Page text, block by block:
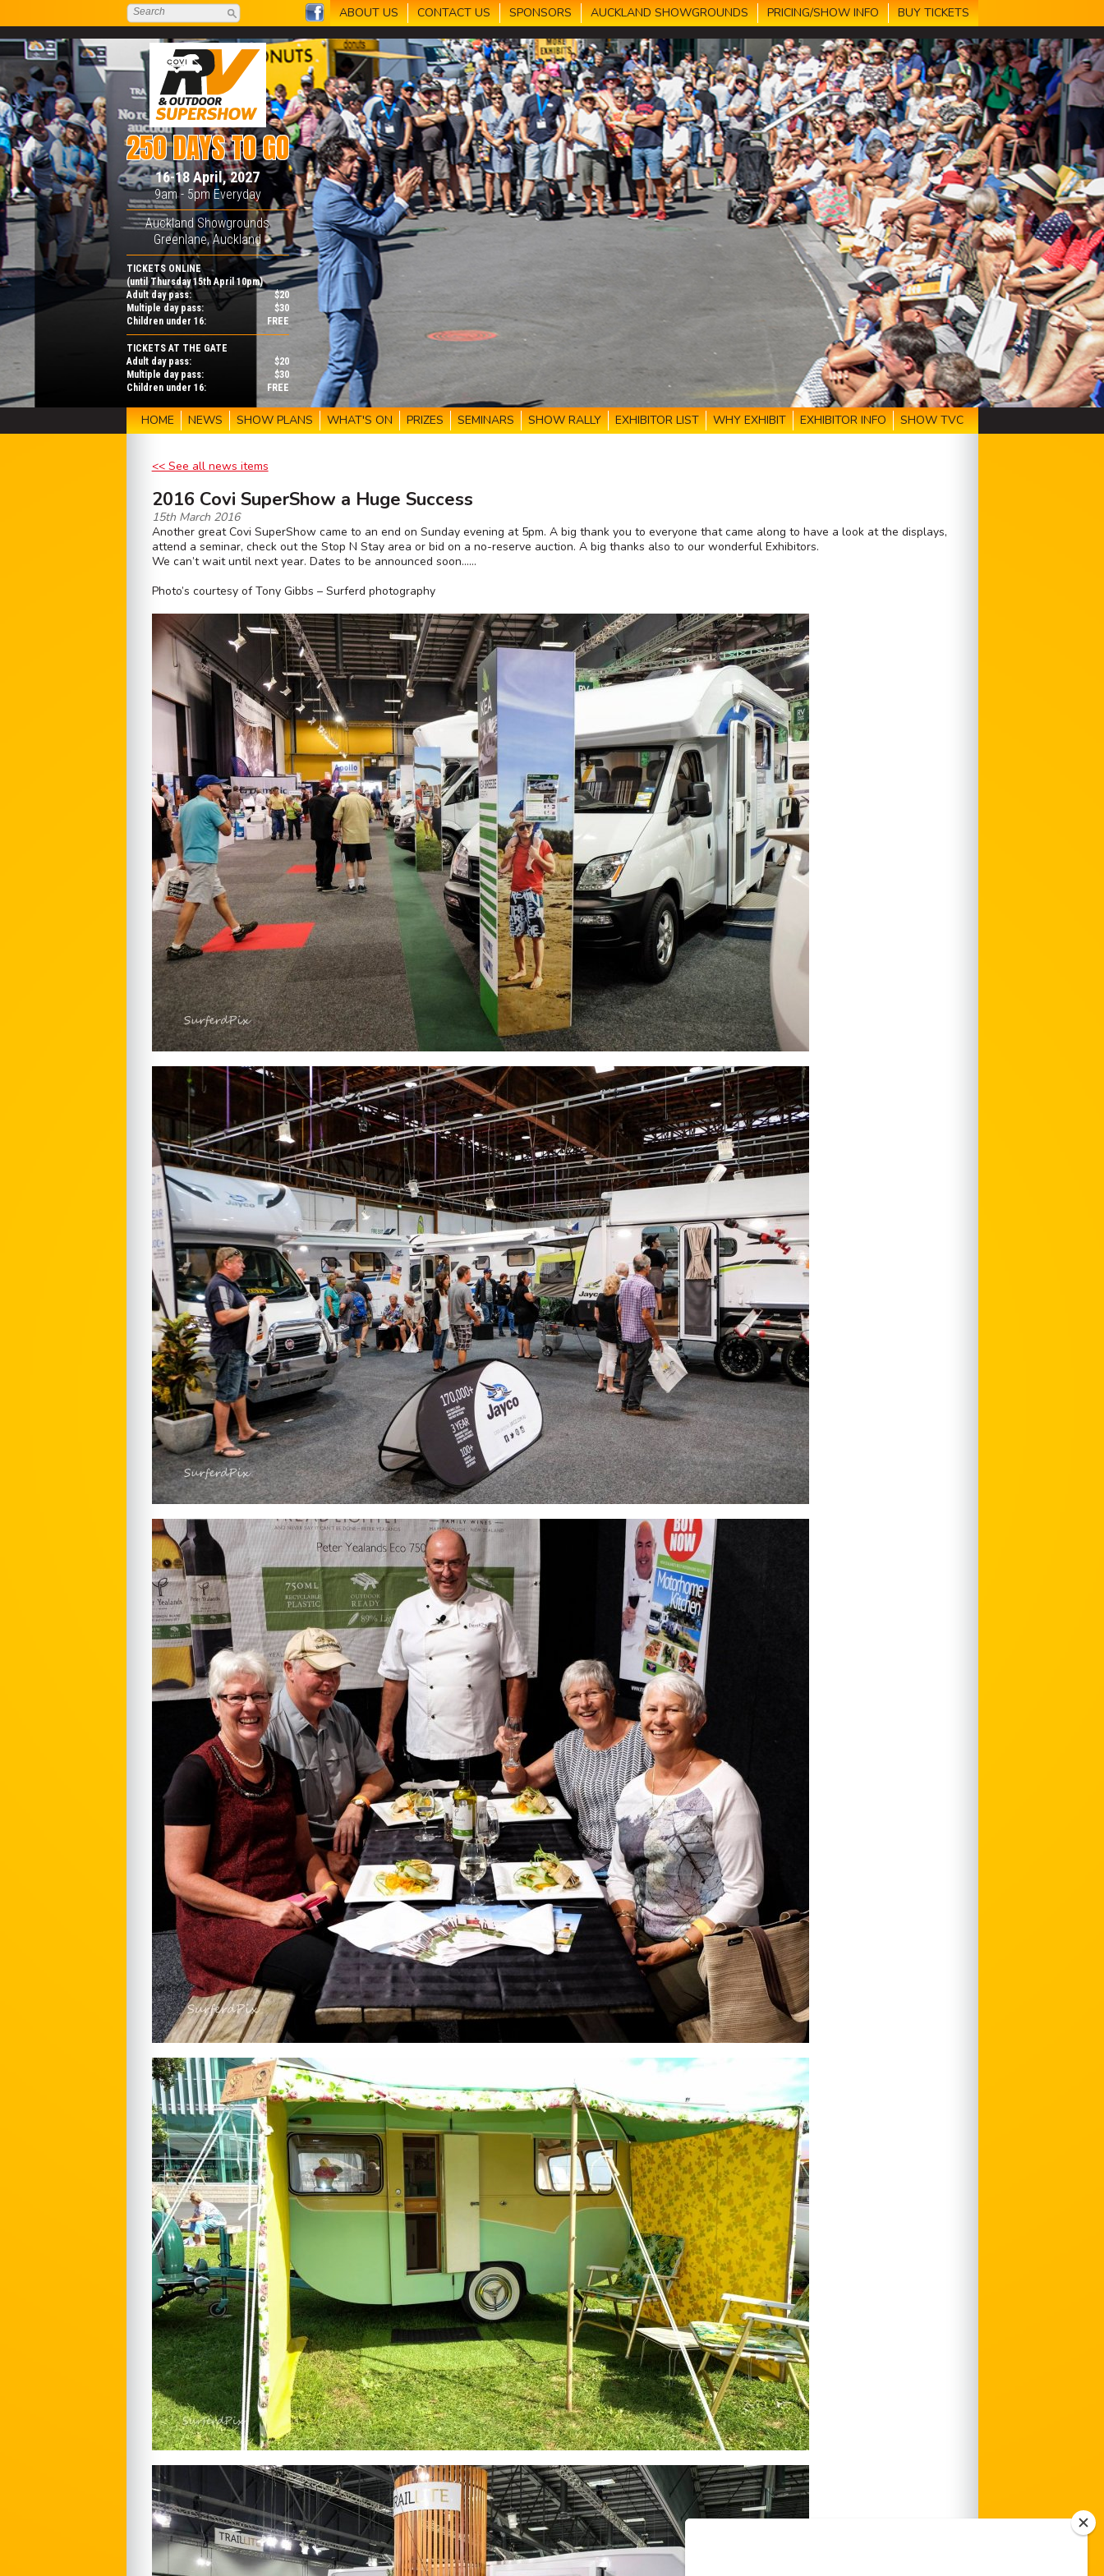
ABOUT US CONTACT US SPONSORS AUCKLAND SHOWGROUNDS PRICING/SHOW INFO BUY TICKETS
250 DAYS TO GO
16-18 April, 2027
9am - 5pm Everyday
Auckland Showgrounds
Greenlane, Auckland
TICKETS ONLINE
(until Thursday 15th April 10pm)
Adult day pass:
$20
Multiple day pass:
$30
Children under 16:
FREE
TICKETS AT THE GATE
Adult day pass:
$20
Multiple day pass:
$30
Children under 16:
FREE
HOME NEWS SHOW PLANS WHAT'S ON PRIZES SEMINARS SHOW RALLY EXHIBITOR LIST WHY EXHIBIT EXHIBITOR INFO SHOW TVC
<< See all news items
2016 Covi SuperShow a Huge Success
15th March 2016
Another great Covi SuperShow came to an end on Sunday evening at 5pm. A big thank you to everyone that came along to have a look at the displays,
attend a seminar, check out the Stop N Stay area or bid on a no-reserve auction. A big thanks also to our wonderful Exhibitors.
We can’t wait until next year. Dates to be announced soon……
Photo’s courtesy of Tony Gibbs – Surferd photography